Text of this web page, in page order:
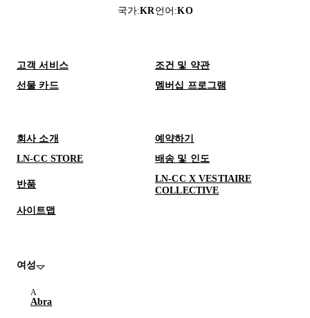
국가:KR 언어 :KO
고객 서비스
조건 및 약관
선물 카드
멤버십 프로그램
회사 소개
예약하기
LN-CC STORE
배송 및 인도
반품
LN-CC X VESTIAIRE
COLLECTIVE
사이트맵
여성
Abra